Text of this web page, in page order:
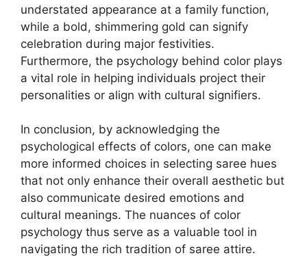
understated appearance at a family function,
while a bold, shimmering gold can signify
celebration during major festivities.
Furthermore, the psychology behind color plays
a vital role in helping individuals project their
personalities or align with cultural signifiers.
In conclusion, by acknowledging the
psychological effects of colors, one can make
more informed choices in selecting saree hues
that not only enhance their overall aesthetic but
also communicate desired emotions and
cultural meanings. The nuances of color
psychology thus serve as a valuable tool in
navigating the rich tradition of saree attire.